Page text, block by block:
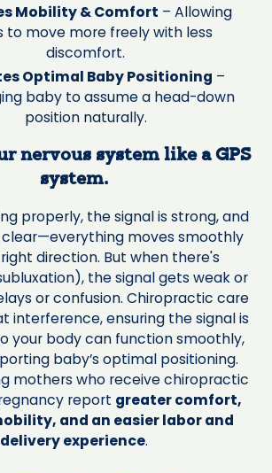
Mobility & Comfort – Allowing
to move more freely with less
discomfort.
Optimal Baby Positioning –
baby to assume a head-down
position naturally.
nervous system like a GPS
system.
properly, the signal is strong, and
moves smoothly
direction. But when there's
the signal gets weak or
or confusion. Chiropractic care
interference, ensuring the signal is
your body can function smoothly,
baby’s optimal positioning.
mothers who receive chiropractic
report greater comfort,
and an easier labor and
delivery experience.